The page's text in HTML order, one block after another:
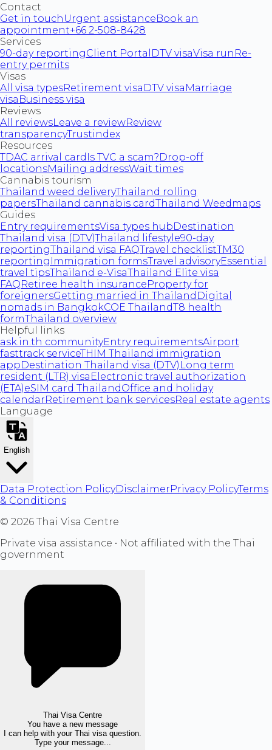
Contact
Get in touch Urgent assistanceBook an
appointment+66 2-508-8428
Services
90-day reportingClient Portal DTV visaVisa run Re-
entry permits
Visas
All visa typesRetirement visa DTV visa Marriage
visa Business visa
Reviews
All reviewsLeave a reviewReview
transparencyTrustindex
Resources
TDAC arrival card Is TVC a scam?Drop-off
locationsMailing addressWait times
Cannabis tourism
Thailand weed deliveryThailand rolling
papersThailand cannabis cardThailand Weedmaps
Guides
Entry requirementsVisa types hubDestination
Thailand visa (DTV)Thailand lifestyle90-day
reportingThailand visa FAQTravel checklistTM30
reporting Immigration formsTravel advisoryEssential
travel tipsThailand e-VisaThailand Elite visa
FAQRetiree health insuranceProperty for
foreignersGetting married in Thailand Digital
nomads in BangkokCOE ThailandT8 health
formThailand overview
Helpful links
ask.in.th communityEntry requirementsAirport
fasttrack serviceTHIM Thailand immigration
appDestination Thailand visa (DTV) Long term
resident (LTR) visa Electronic travel authorization
(ETA)eSIM card ThailandOffice and holiday
calendarRetirement bank servicesReal estate agents
Language
English
Data Protection PolicyDisclaimerPrivacy PolicyTerms
& Conditions
© 2026 Thai Visa Centre
Private visa assistance • Not affiliated with the Thai
government
Thai Visa Centre
You have a new message
I can help with your Thai visa question.
Type your message...